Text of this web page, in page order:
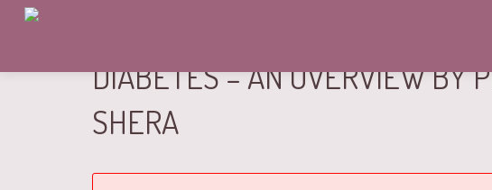
DIABETES – AN OVERVIEW BY
SHERA